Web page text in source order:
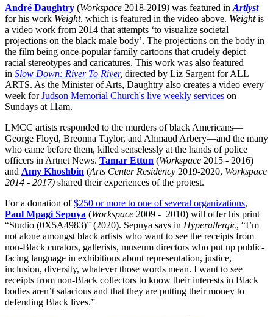
André Daughtry (Workspace 2018-2019) was featured in Artlyst
for his work Weight, which is featured in the video above. Weightis
a video work from 2014 that attempts ‘to visualize societal
projections on the black male body’. The projections on the body in
the film being once-popular family cartoons that crudely depict
racial stereotypes and caricatures. This work was also featured
in Slow Down: River To River, directed by Liz Sargent for ALL
ARTS. As the Minister of Arts, Daughtry also creates a video every
week forJudson Memorial Church's live weekly services on
Sundays at 11am.
LMCC artists responded to the murders of black Americans—
George Floyd, Breonna Taylor, and Ahmaud Arbery—and the many
who came before them, killed senselessly at the hands of police
officers in Artnet News. Tamar Ettun (Workspace 2015 - 2016)
and Amy Khoshbin (Arts Center Residency 2019-2020, Workspace
2014 - 2017) shared their experiences of the protest.
For a donation of$250 or more to one of several organizations,
Paul Mpagi Sepuya (Workspace 2009 - 2010) will offer his print
“Studio (0X5A4983)” (2020). Sepuya says in Hyperallergic, “I’m
not alone amongst black artists who want to see the receipts from
non-Black curators, gallerists, museum directors who put up public-
facing language in exhibitions about representation, justice,
inclusion, diversity, whatever those words mean. I want to see
receipts from non-Black collectors to know their interests in Black
bodies aren’t salacious and that they are putting their money to
defending Black lives.”